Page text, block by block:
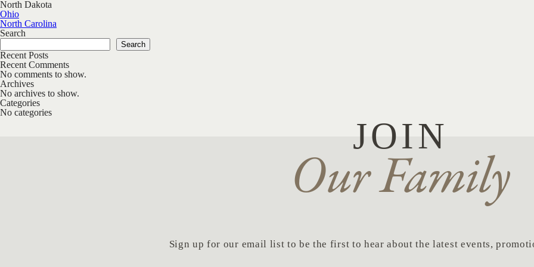
North Dakota
Post navigation
Ohio
North Carolina
Search
Search
Recent Posts
Recent Comments
No comments to show.
Archives
No archives to show.
Categories
No categories
JOIN
Our Family
Sign up for our email list to be the first to hear about the latest events,